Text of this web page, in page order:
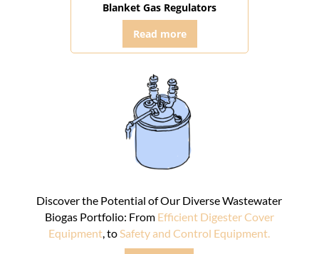
Blanket Gas Regulators
Read more
Discover the Potential of Our Diverse Wastewater
Biogas Portfolio: From Efficient Digester Cover
Equipment , to Safety and Control Equipment.